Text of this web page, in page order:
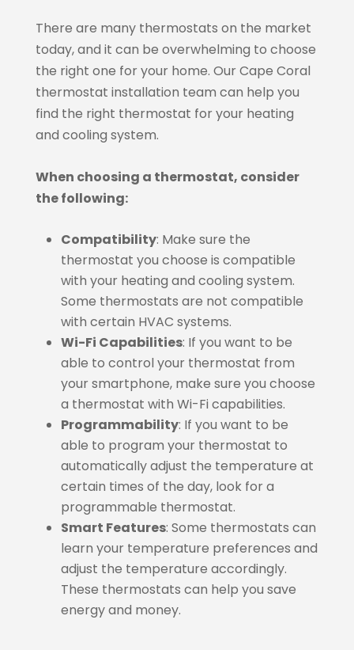
There are many thermostats on the market
today, and it can be overwhelming to choose
the right one for your home. Our Cape Coral
thermostat installation team can help you
find the right thermostat for your heating
and cooling system.
When choosing a thermostat, consider
the following:
Compatibility: Make sure the
thermostat you choose is compatible
with your heating and cooling system.
Some thermostats are not compatible
with certain HVAC systems.
Wi-Fi Capabilities: If you want to be
able to control your thermostat from
your smartphone, make sure you choose
a thermostat with Wi-Fi capabilities.
Programmability: If you want to be
able to program your thermostat to
automatically adjust the temperature at
certain times of the day, look for a
programmable thermostat.
Smart Features: Some thermostats can
learn your temperature preferences and
adjust the temperature accordingly.
These thermostats can help you save
energy and money.